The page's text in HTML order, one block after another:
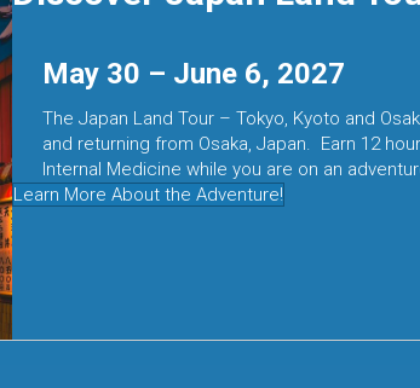
May 30 – June 6, 2027
The Japan Land Tour – Tokyo, Kyoto and
and returning from Osaka, Japan. Earn 12
Internal Medicine while you are on an
Learn More About the Adventure!